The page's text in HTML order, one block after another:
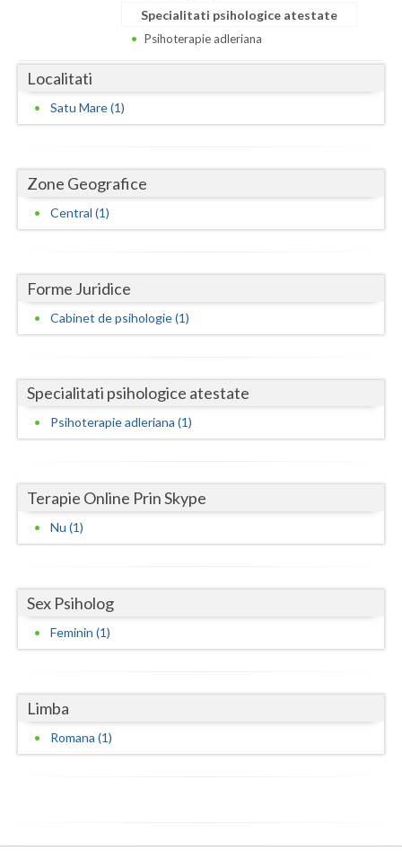
Covasna
Dambovita
Galati
Giurgiu
Harghita
Hunedoara
Iasi
Ilfov
Mehedinti
Mures
Olt
Satu-Mare
Sibiu
Specialitati psihologice atestate
Psihoterapie adleriana
Localitati
Satu Mare (1)
Zone Geografice
Central (1)
Forme Juridice
Cabinet de psihologie (1)
Specialitati psihologice atestate
Psihoterapie adleriana (1)
Terapie Online Prin Skype
Nu (1)
Sex Psiholog
Feminin (1)
Limba
Romana (1)